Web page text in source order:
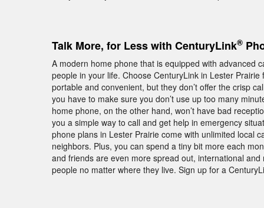
Talk More, for Less with CenturyLink®
A modern home phone that is equipped with advanced
people in your life. Choose CenturyLink in Lester
portable and convenient, but they don’t offer the crisp
you have to make sure you don’t use up too many
home phone, on the other hand, won’t have bad
you a simple way to call and get help in emergency
phone plans in Lester Prairie come with unlimited local
neighbors. Plus, you can spend a tiny bit more each
and friends are even more spread out, international
people no matter where they live. Sign up for a